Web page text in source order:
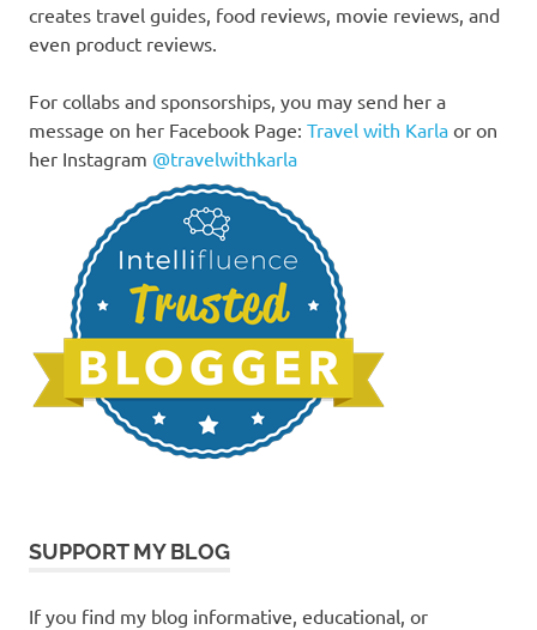
creates travel guides, food reviews, movie reviews, and
even product reviews.
For collabs and sponsorships, you may send her a
message on her Facebook Page: Travel with Karla or on
her Instagram @travelwithkarla
SUPPORT MY BLOG
If you find my blog informative, educational, or